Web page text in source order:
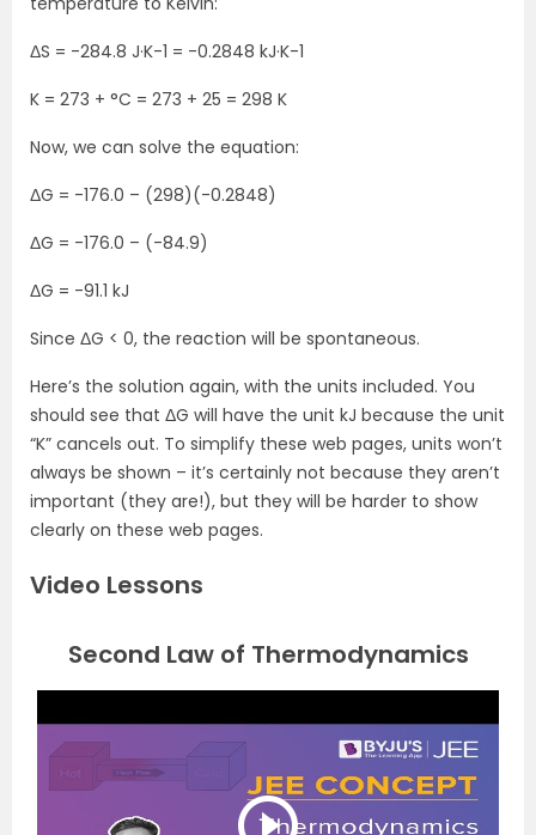
ΔS = -284.8 J·K-1 = -0.2848 kJ·K-1
K = 273 + °C = 273 + 25 = 298 K
Now, we can solve the equation:
ΔG = -176.0 – (298)(-0.2848)
ΔG = -176.0 – (-84.9)
ΔG = -91.1 kJ
Since ΔG < 0, the reaction will be spontaneous.
Here’s the solution again, with the units included. You
should see that ΔG will have the unit kJ because the unit
“K” cancels out. To simplify these web pages, units won’t
always be shown – it’s certainly not because they aren’t
important (they are!), but they will be harder to show
clearly on these web pages.
Video Lessons
Second Law of Thermodynamics